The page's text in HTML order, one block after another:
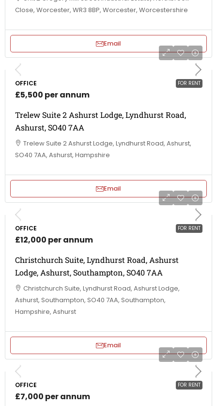
Close, Worcester, WR3 8BP, Worcester, Worcestershire
Email
FOR RENT
OFFICE
£5,500 per annum
Trelew Suite 2 Ashurst Lodge, Lyndhurst Road,
Ashurst, SO40 7AA
Trelew Suite 2 Ashurst Lodge, Lyndhurst Road, Ashurst,
SO40 7AA, Ashurst, Hampshire
Email
FOR RENT
OFFICE
£12,000 per annum
Christchurch Suite, Lyndhurst Road, Ashurst
Lodge, Ashurst, Southampton, SO40 7AA
Christchurch Suite, Lyndhurst Road, Ashurst Lodge,
Ashurst, Southampton, SO40 7AA, Southampton,
Hampshire, Ashurst
Email
FOR RENT
OFFICE
£7,000 per annum